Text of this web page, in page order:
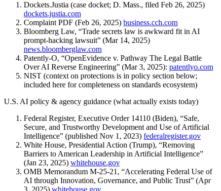
Dockets.Justia (case docket; D. Mass., filed Feb 26, 2025)
dockets.justia.com
Complaint PDF (Feb 26, 2025) business.cch.com
Bloomberg Law, “Trade secrets law is awkward fit in AI
prompt-hacking lawsuit” (Mar 14, 2025)
news.bloomberglaw.com
Patently-O, “OpenEvidence v. Pathway The Legal Battle
Over AI Reverse Engineering” (Mar 3, 2025): patentlyo.com
NIST (context on protections is in policy section below;
included here for completeness on standards ecosystem)
U.S. AI policy & agency guidance (what actually exists today)
Federal Register, Executive Order 14110 (Biden), “Safe,
Secure, and Trustworthy Development and Use of Artificial
Intelligence” (published Nov 1, 2023) federalregister.gov
White House, Presidential Action (Trump), “Removing
Barriers to American Leadership in Artificial Intelligence”
(Jan 23, 2025) whitehouse.gov
OMB Memorandum M-25-21, “Accelerating Federal Use of
AI through Innovation, Governance, and Public Trust” (Apr